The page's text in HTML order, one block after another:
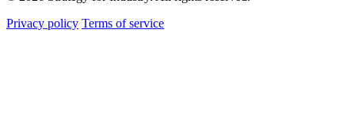
Privacy policy Terms of service